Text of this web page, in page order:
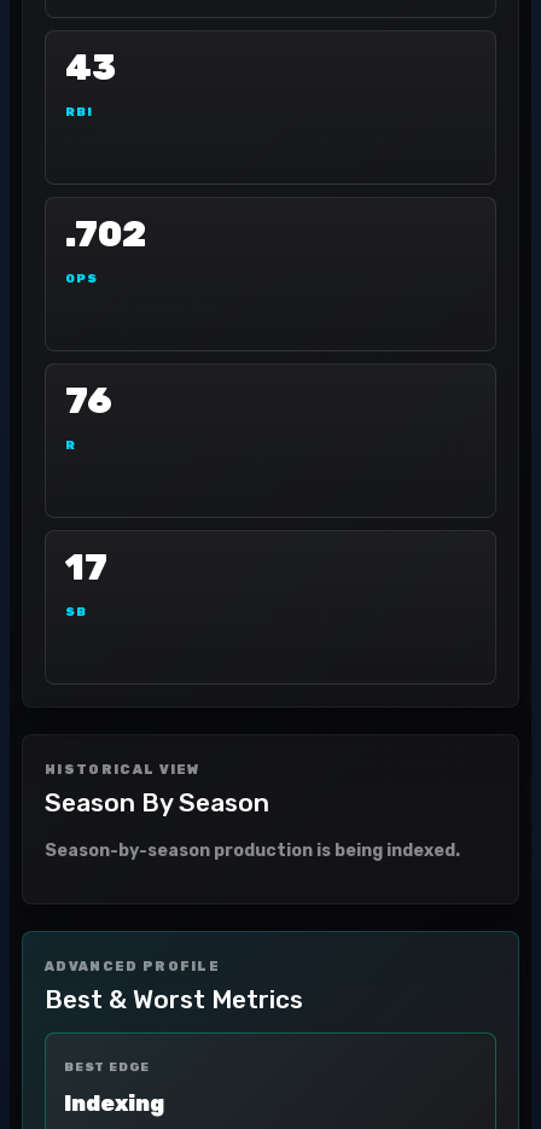
43
RBI
.702
OPS
76
R
17
SB
HISTORICAL VIEW
Season By Season
Season-by-season production is being indexed.
ADVANCED PROFILE
Best & Worst Metrics
BEST EDGE
Indexing